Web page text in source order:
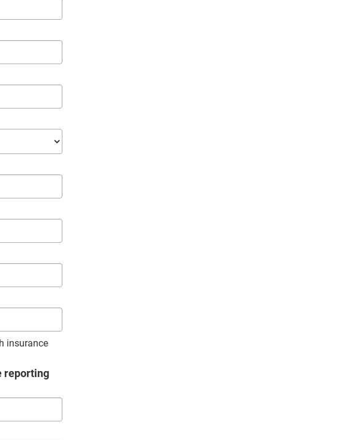
insurance
reporting